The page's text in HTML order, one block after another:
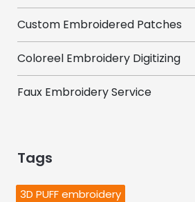
Custom Embroidered Patches
Coloreel Embroidery Digitizing
Faux Embroidery Service
Tags
3D PUFF embroidery